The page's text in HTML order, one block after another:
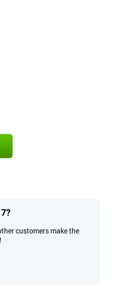
customers make the